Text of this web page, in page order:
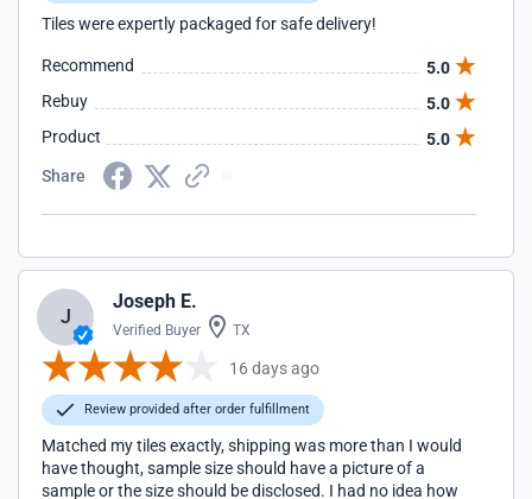
Tiles were expertly packaged for safe delivery!
Recommend
5.0
Rebuy
5.0
Product
5.0
Share
J
Joseph E.
Verified Buyer TX
16 days ago
Review provided after order fulfillment
Matched my tiles exactly, shipping was more than I would
have thought, sample size should have a picture of a
sample or the size should be disclosed. I had no idea how